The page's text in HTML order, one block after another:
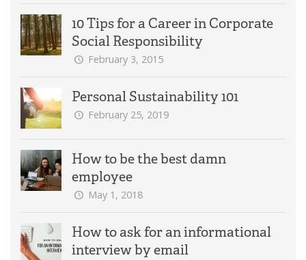
10 Tips for a Career in Corporate
Social Responsibility
February 3, 2015
Personal Sustainability 101
February 25, 2019
How to be the best damn
employee
May 1, 2018
How to ask for an informational
interview by email